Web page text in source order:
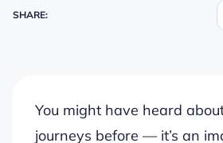
SHARE:
You might have heard
journeys before — it’s an